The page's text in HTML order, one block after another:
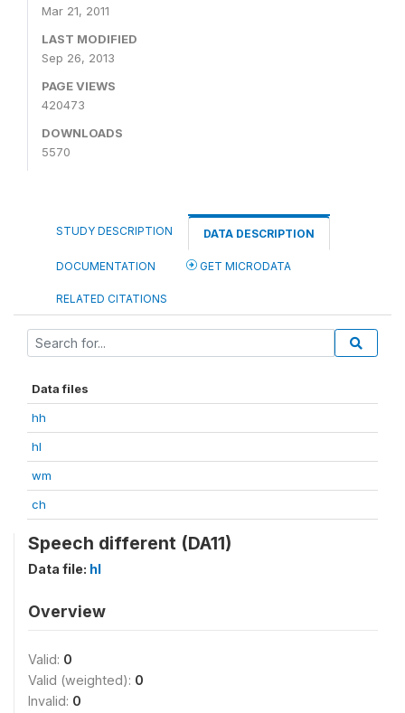
Mar 21, 2011
LAST MODIFIED
Sep 26, 2013
PAGE VIEWS
420473
DOWNLOADS
5570
STUDY DESCRIPTION DATA DESCRIPTION
DOCUMENTATION GET MICRODATA
RELATED CITATIONS
Data files
hh
hl
wm
ch
Speech different (DA11)
Data file: hl
Overview
Valid: 0
Valid (weighted): 0
Invalid: 0